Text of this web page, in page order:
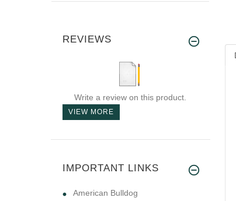
REVIEWS
Write a review on this product.
VIEW MORE
IMPORTANT LINKS
American Bulldog